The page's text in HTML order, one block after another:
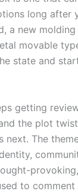
long after
a new
movable
state and
getting
the plot
next. The
to